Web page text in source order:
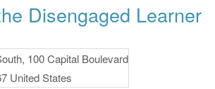
Disengaged Learner
100 Capital Boulevard
United States